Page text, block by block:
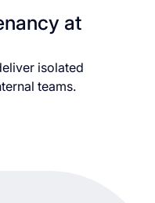
at
isolated
teams.